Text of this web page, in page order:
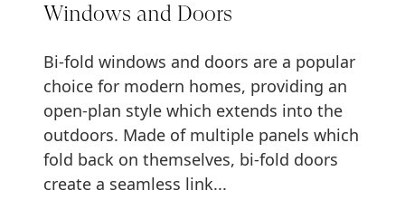
Windows and Doors
Bi-fold windows and doors are a popular
choice for modern homes, providing an
open-plan style which extends into the
outdoors. Made of multiple panels which
fold back on themselves, bi-fold doors
create a seamless link...